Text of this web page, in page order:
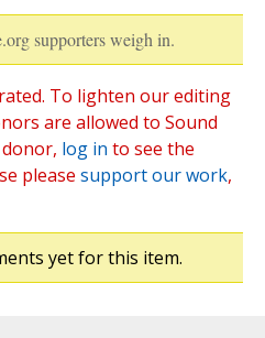
supporters weigh in.
To lighten our editing
are allowed to Sound
log in to see the
please support our work,
yet for this item.